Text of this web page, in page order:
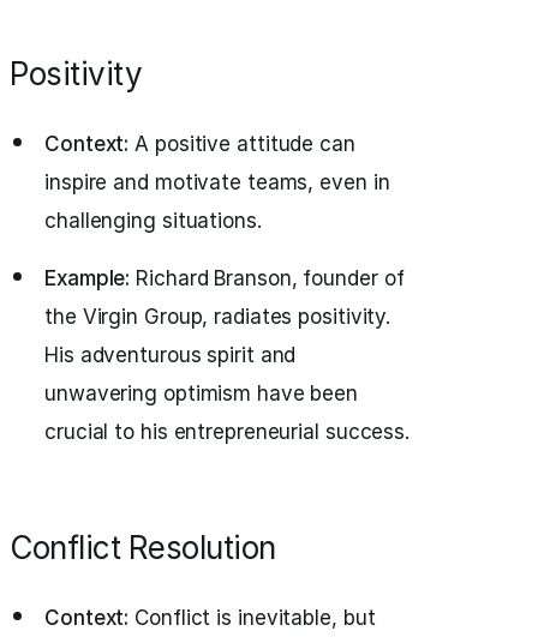
Positivity
Context: A positive attitude can
inspire and motivate teams, even in
challenging situations.
Example: Richard Branson, founder of
the Virgin Group, radiates positivity.
His adventurous spirit and
unwavering optimism have been
crucial to his entrepreneurial success.
Conflict Resolution
Context: Conflict is inevitable, but